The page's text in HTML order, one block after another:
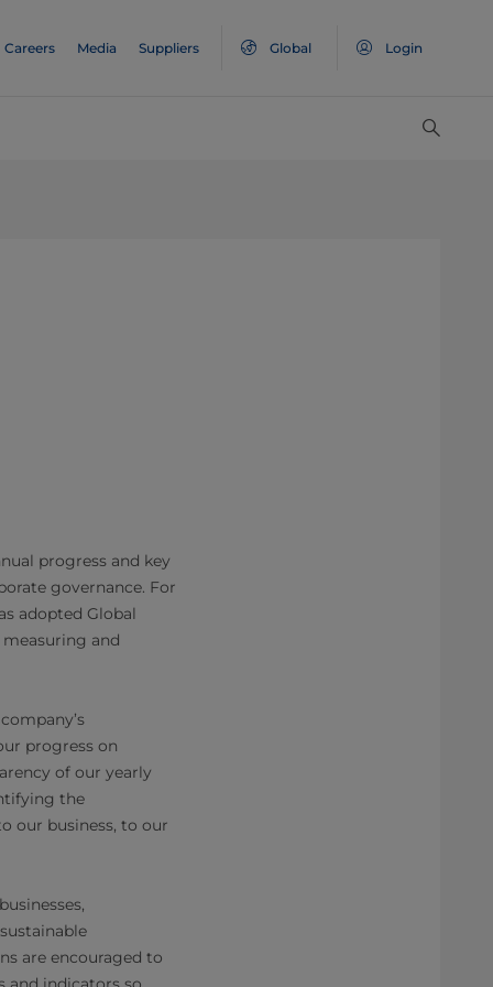
Careers Media Suppliers Global Login
progress and key
governance. For
adopted Global
and
progress on
of our yearly
the
our business, to our
are encouraged to